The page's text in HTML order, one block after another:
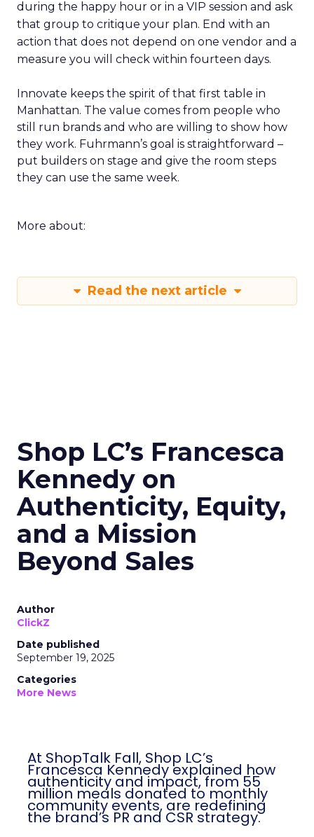
during the happy hour or in a VIP session and ask
that group to critique your plan. End with an
action that does not depend on one vendor and a
measure you will check within fourteen days.
Innovate keeps the spirit of that first table in
Manhattan. The value comes from people who
still run brands and who are willing to show how
they work. Fuhrmann’s goal is straightforward –
put builders on stage and give the room steps
they can use the same week.
More about:
Read the next article
Shop LC’s Francesca
Kennedy on
Authenticity, Equity,
and a Mission
Beyond Sales
Author
ClickZ
Date published
September 19, 2025
Categories
More News
At ShopTalk Fall, Shop LC’s
Francesca Kennedy explained how
authenticity and impact, from 55
million meals donated to monthly
community events, are redefining
the brand’s PR and CSR strategy.